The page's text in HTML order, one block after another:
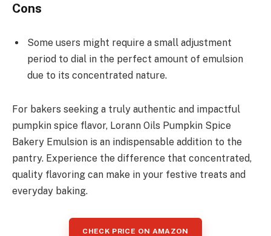
Cons
Some users might require a small adjustment
period to dial in the perfect amount of emulsion
due to its concentrated nature.
For bakers seeking a truly authentic and impactful
pumpkin spice flavor, Lorann Oils Pumpkin Spice
Bakery Emulsion is an indispensable addition to the
pantry. Experience the difference that concentrated,
quality flavoring can make in your festive treats and
everyday baking.
CHECK PRICE ON AMAZON